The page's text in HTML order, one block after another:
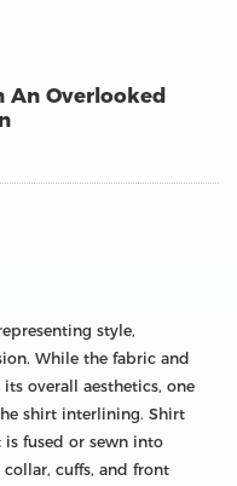
An Overlooked
style,
While the fabric and
overall aesthetics, one
shirt interlining. Shirt
fused or sewn into
cuffs, and front